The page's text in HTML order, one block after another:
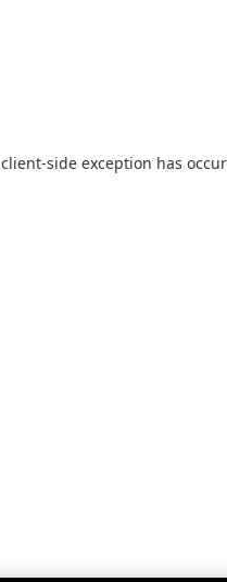
client-side exception has